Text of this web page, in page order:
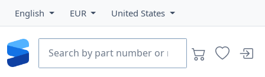
English EUR United States